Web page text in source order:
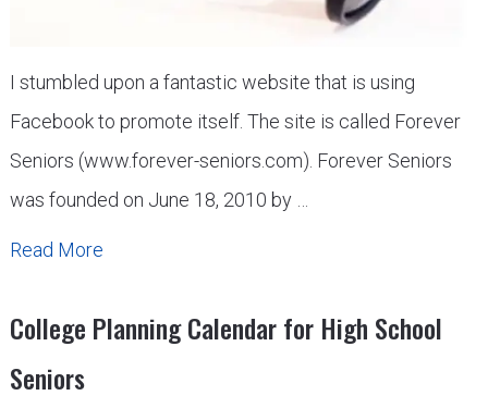
I stumbled upon a fantastic website that is using
Facebook to promote itself. The site is called Forever
Seniors (www.forever-seniors.com). Forever Seniors
was founded on June 18, 2010 by …
Read More
College Planning Calendar for High School
Seniors